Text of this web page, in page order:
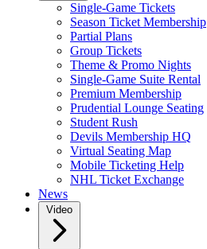
Single-Game Tickets
Season Ticket Membership
Partial Plans
Group Tickets
Theme & Promo Nights
Single-Game Suite Rental
Premium Membership
Prudential Lounge Seating
Student Rush
Devils Membership HQ
Virtual Seating Map
Mobile Ticketing Help
NHL Ticket Exchange
News
Video